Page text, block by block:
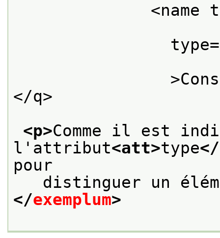
<name
</q>
<p>Comme il est
l'attribut<att>type
pour
distinguer un
</exemplum>